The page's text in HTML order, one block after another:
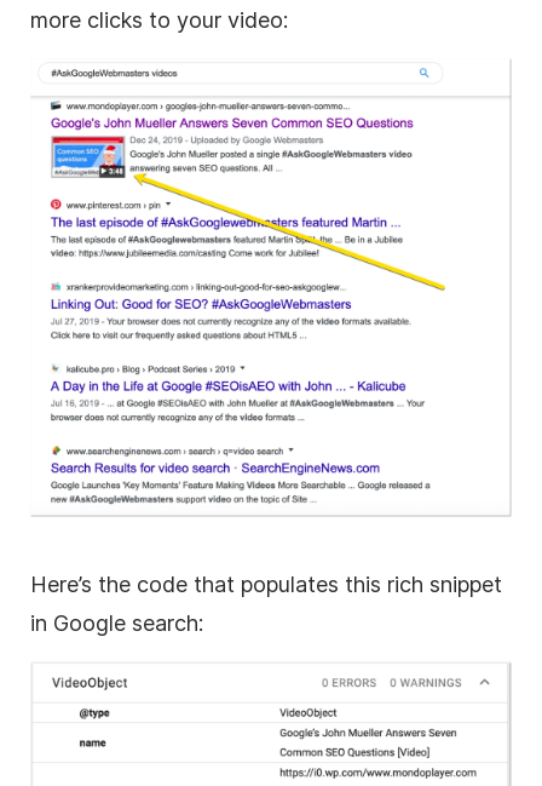
more clicks to your video:
Here’s the code that populates this rich snippet
in Google search: